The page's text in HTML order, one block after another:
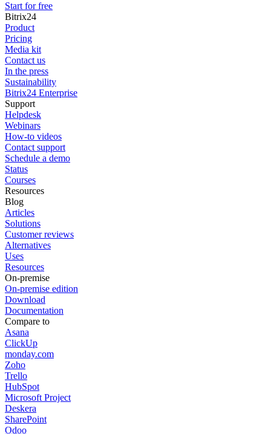
Start for free
Bitrix24
Product
Pricing
Media kit
Contact us
In the press
Sustainability
Bitrix24 Enterprise
Support
Helpdesk
Webinars
How-to videos
Contact support
Schedule a demo
Status
Courses
Resources
Blog
Articles
Solutions
Customer reviews
Alternatives
Uses
Resources
On-premise
On-premise edition
Download
Documentation
Compare to
Asana
ClickUp
monday.com
Zoho
Trello
HubSpot
Microsoft Project
Deskera
SharePoint
Odoo